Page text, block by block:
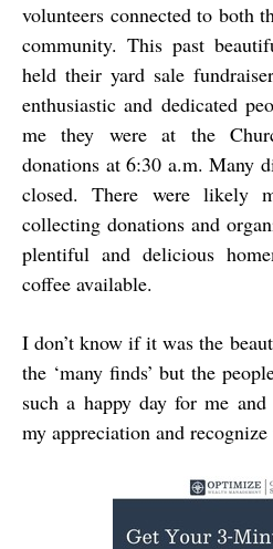
volunteers connected to both
community. This past
held their yard sale
enthusiastic and dedicated
me they were at the
donations at 6:30 a.m. Many
closed. There were likely
collecting donations and
plentiful and delicious
coffee available.
I don’t know if it was the
the ‘many finds’ but the
such a happy day for me
my appreciation and